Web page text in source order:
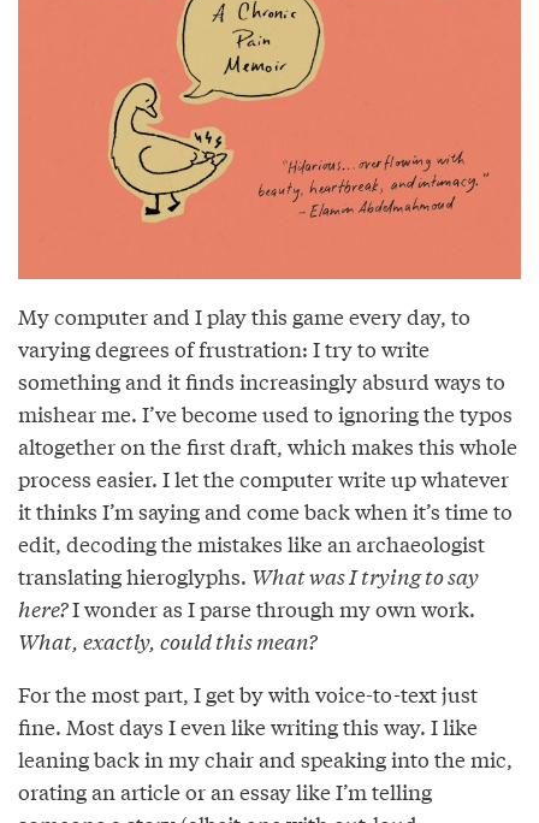
My computer and I play this game every day, to
varying degrees of frustration: I try to write
something and it ﬁnds increasingly absurd ways to
mishear me. I’ve become used to ignoring the typos
altogether on the ﬁrst draft, which makes this whole
process easier. I let the computer write up whatever
it thinks I’m saying and come back when it’s time to
edit, decoding the mistakes like an archaeologist
translating hieroglyphs. What was I trying to say
here?I wonder as I parse through my own work.
What, exactly, could this mean?
For the most part, I get by with voice-to-text just
ﬁne. Most days I even like writing this way. I like
leaning back in my chair and speaking into the mic,
orating an article or an essay like I’m telling